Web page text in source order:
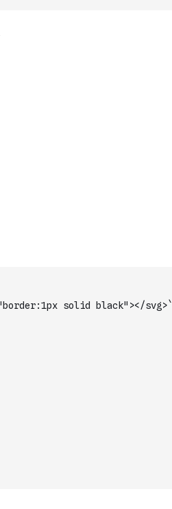
solid black"></svg>`